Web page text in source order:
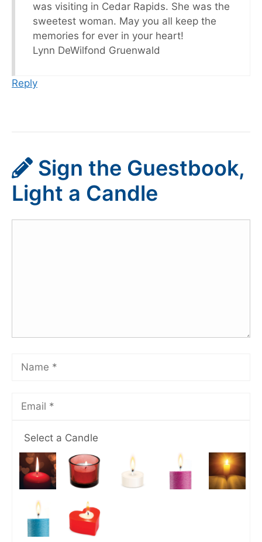
was visiting in Cedar Rapids. She was the
sweetest woman. May you all keep the
memories for ever in your heart!
Lynn DeWilfond Gruenwald
Reply
Sign the Guestbook,
Light a Candle
Select a Candle